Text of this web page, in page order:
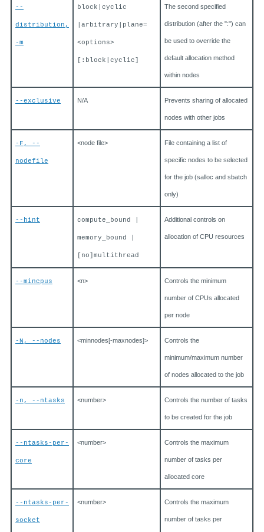
--
distribution,
-m
block|cyclic
|arbitrary|plane=
<options>
[:block|cyclic]
The second specified
distribution (after the ":") can
be used to override the
default allocation method
within nodes
--exclusive N/A Prevents sharing of allocated
nodes with other jobs
-F, --
nodefile
<node file> File containing a list of
specific nodes to be selected
for the job (salloc and sbatch
only)
--hint compute_bound |
memory_bound |
[no]multithread
Additional controls on
allocation of CPU resources
--mincpus <n> Controls the minimum
number of CPUs allocated
per node
-N, --nodes <minnodes[-maxnodes]> Controls the
minimum/maximum number
of nodes allocated to the job
-n, --ntasks <number> Controls the number of tasks
to be created for the job
--ntasks-per-
core
<number> Controls the maximum
number of tasks per
allocated core
--ntasks-per-
socket
<number> Controls the maximum
number of tasks per